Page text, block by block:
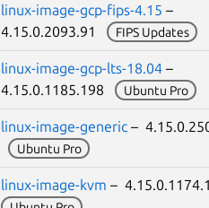
linux-image-gcp-fips-4.15 –
4.15.0.2093.91
FIPS Updates
linux-image-gcp-lts-18.04 –
4.15.0.1185.198
Ubuntu Pro
linux-image-generic –
Ubuntu Pro
linux-image-kvm –